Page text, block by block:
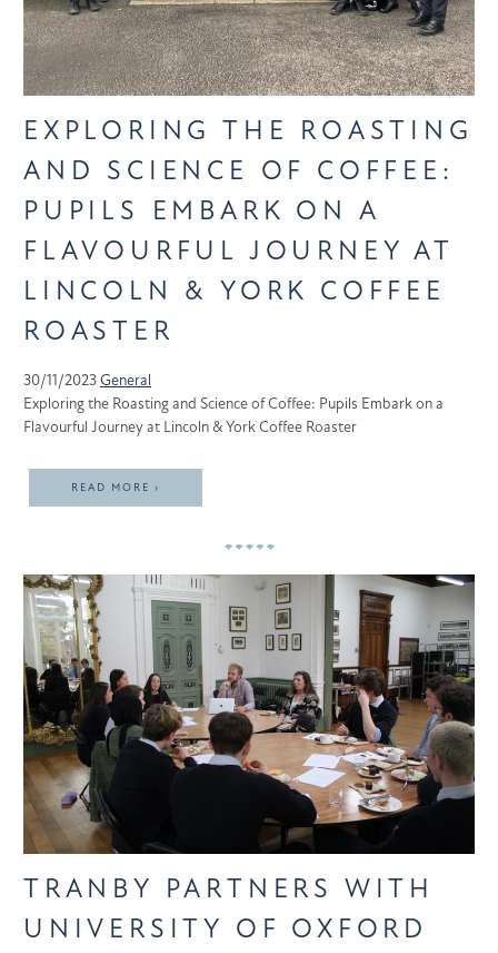
EXPLORING THE ROASTING
AND SCIENCE OF COFFEE:
PUPILS EMBARK ON A
FLAVOURFUL JOURNEY AT
LINCOLN & YORK COFFEE
ROASTER
30/11/2023General
Exploring the Roasting and Science of Coffee: Pupils Embark on a
Flavourful Journey at Lincoln & York Coffee Roaster
READ MORE ›
TRANBY PARTNERS WITH
UNIVERSITY OF OXFORD